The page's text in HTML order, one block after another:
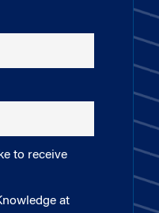
to receive
at